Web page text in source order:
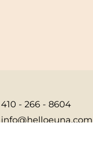
410 - 266 - 8604
info@helloeuna.com